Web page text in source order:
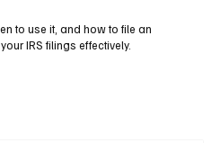
to use it, and how to file an
IRS filings effectively.